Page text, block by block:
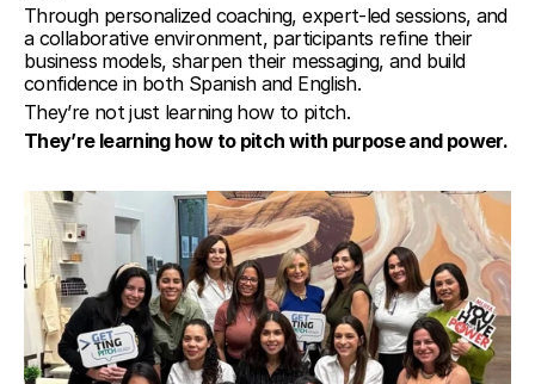
Through personalized coaching, expert-led sessions, and
a collaborative environment, participants refine their
business models, sharpen their messaging, and build
confidence in both Spanish and English.
They’re not just learning how to pitch.
They’re learning how to pitch with purpose and power.